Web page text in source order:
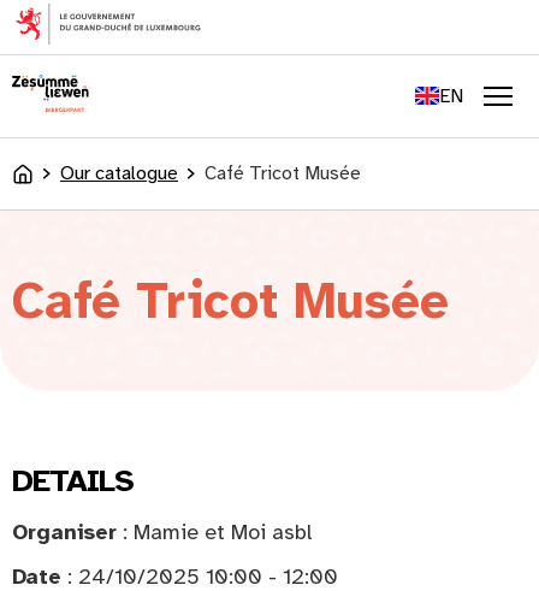
content
EN
LU
AccueilOur catalogue Café Tricot Musée
Café Tricot Musée
DETAILS
Organiser : Mamie et Moi asbl
Date : 24/10/2025 10:00 - 12:00